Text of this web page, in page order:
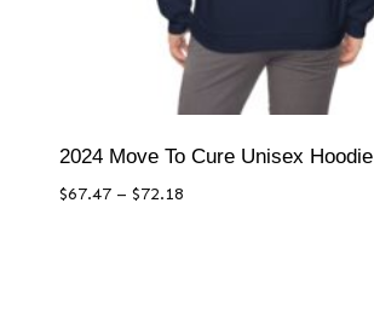
2024 Move To Cure Unisex Hoodie
$67.47 – $72.18Price